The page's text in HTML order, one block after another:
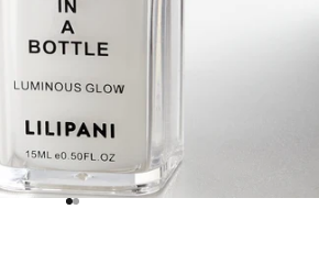
Go to item 1
Go to item 2